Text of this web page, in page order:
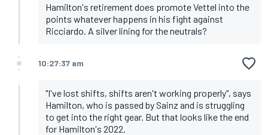
Hamilton's retirement does promote Vettel into the
points whatever happens in his fight against
Ricciardo. A silver lining for the neutrals?
10:27:37 am
"I've lost shifts, shifts aren't working properly", says
Hamilton, who is passed by Sainz and is struggling
to get into the right gear. But that looks like the end
for Hamilton's 2022.